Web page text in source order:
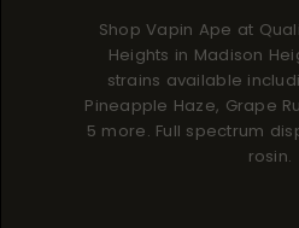
Shop Vapin Ape at
Heights in Madison
strains available
Pineapple Haze, Grape
5 more. Full spectrum
rosin.